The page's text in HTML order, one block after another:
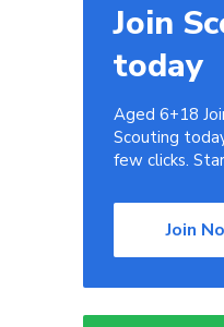
Join
today
Aged 6+18
Scouting
few clicks.
Join